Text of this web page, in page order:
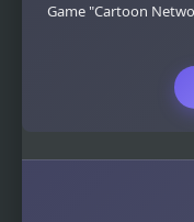
Game "Cartoon